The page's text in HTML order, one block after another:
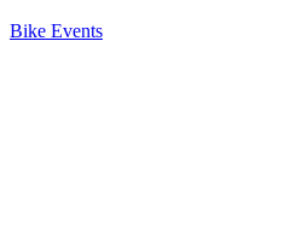
Bike Events